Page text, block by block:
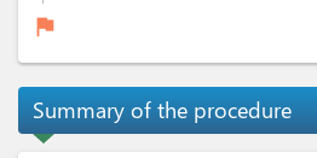
flag
Summary of the procedure